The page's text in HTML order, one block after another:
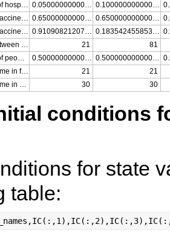
'proportion of hospitalized people that dies - vaccinated [fraction]' 0.050000000000000 0.100000000000000
'efficacy of vaccines after one shot (for one shot vaccines) [fraction]' 0.650000000000000 0.650000000000000
'efficacy of vaccines after second shot (for two shots vaccines) [fraction]' 0.910908212078673 0.183542455853896
'distance between first and second shot for two shots vaccines [days]' 21 81
'proportion of people getting one dose vaccines [fraction]' 0.500000000000000 0.500000000000000
'residence time in first shot one dose - vaccinated class [days]' 21 21
'residence time in second shot two dose - vaccinated class [days]' 30 30
conditions
for state
table: